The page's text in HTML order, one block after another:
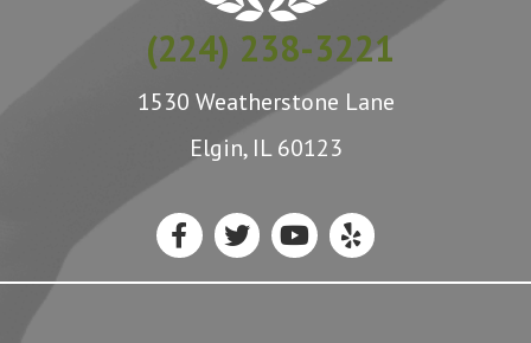
(224) 238-3221
1530 Weatherstone Lane
Elgin, IL 60123